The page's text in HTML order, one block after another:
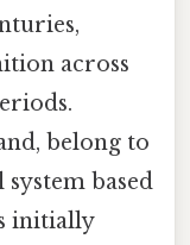
across
belong to
based
initially